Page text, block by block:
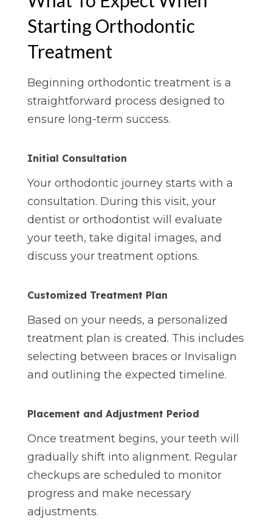
Starting Orthodontic
Treatment
Beginning orthodontic treatment is a
straightforward process designed to
ensure long-term success.
Initial Consultation
Your orthodontic journey starts with a
consultation. During this visit, your
dentist or orthodontist will evaluate
your teeth, take digital images, and
discuss your treatment options.
Customized Treatment Plan
Based on your needs, a personalized
treatment plan is created. This includes
selecting between braces or Invisalign
and outlining the expected timeline.
Placement and Adjustment Period
Once treatment begins, your teeth will
gradually shift into alignment. Regular
checkups are scheduled to monitor
progress and make necessary
adjustments.